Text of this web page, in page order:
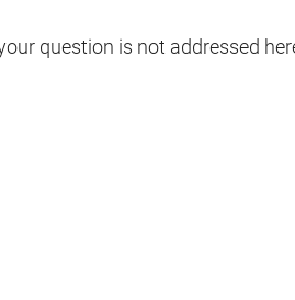
question is not addressed